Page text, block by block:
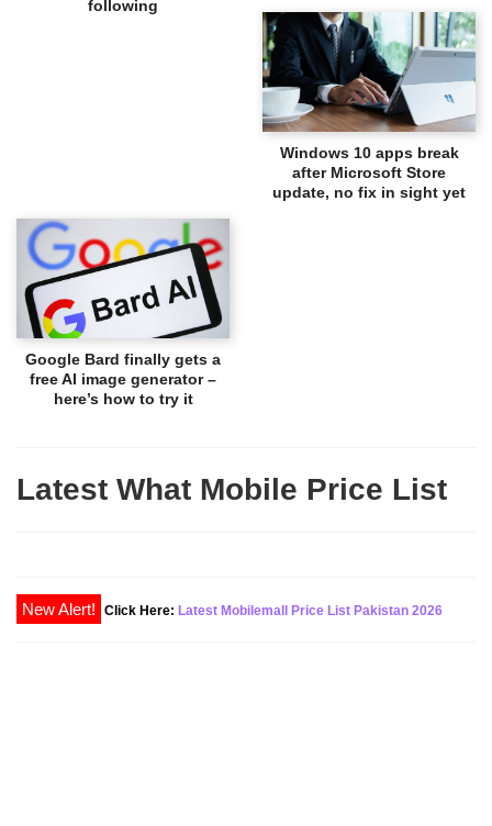
following
Windows 10 apps break
after Microsoft Store
update, no fix in sight yet
Google Bard finally gets a
free AI image generator –
here’s how to try it
Latest What Mobile Price List
Click Here: Latest Mobilemall Price List Pakistan 2026